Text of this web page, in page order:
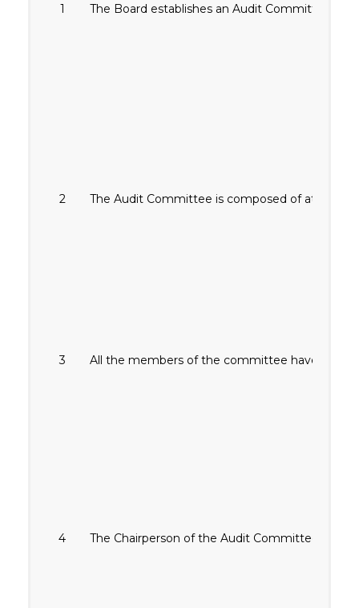
1 The Board establishes an Audit Committee to
2 The Audit Committee is composed of at least
3 All the members of the committee have
4 The Chairperson of the Audit Committee is